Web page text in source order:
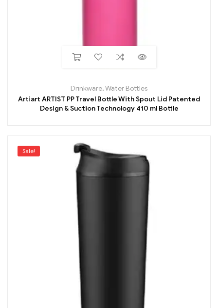
Drinkware,Water Bottles
Artiart ARTIST PP Travel Bottle With Spout Lid Patented
Design & Suction Technology 410 ml Bottle
Sale!